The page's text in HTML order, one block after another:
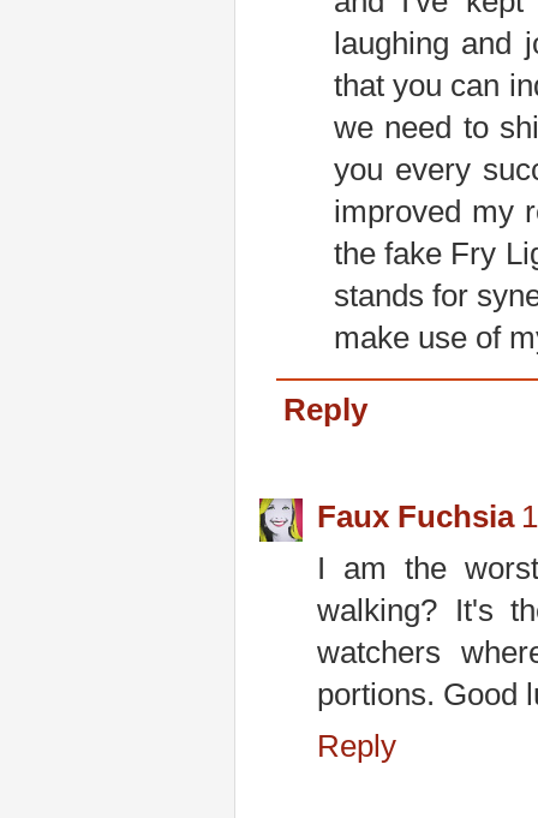
laughing and
that you can
we need to
you every
improved my
the fake Fry
stands for
make use of
Reply
Faux Fuchsia
I am the
walking? It's
watchers
portions. Good
Reply